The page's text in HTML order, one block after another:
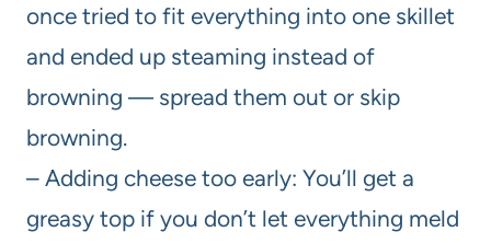
once tried to fit everything into one skillet
and ended up steaming instead of
browning — spread them out or skip
browning.
– Adding cheese too early: You’ll get a
greasy top if you don’t let everything meld